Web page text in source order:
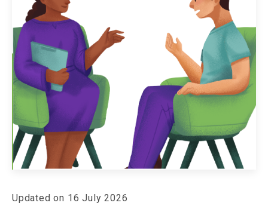
Updated on 16 July 2026